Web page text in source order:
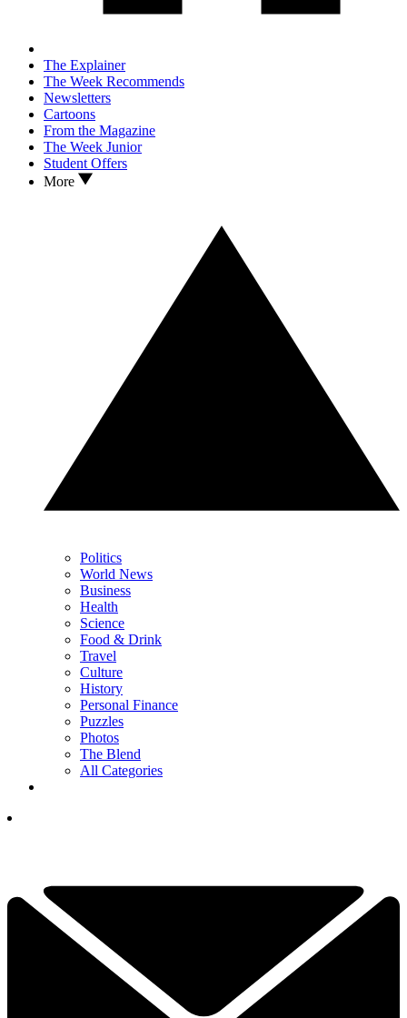
The Explainer
The Week Recommends
Newsletters
Cartoons
From the Magazine
The Week Junior
Student Offers
More
Politics
World News
Business
Health
Science
Food & Drink
Travel
Culture
History
Personal Finance
Puzzles
Photos
The Blend
All Categories